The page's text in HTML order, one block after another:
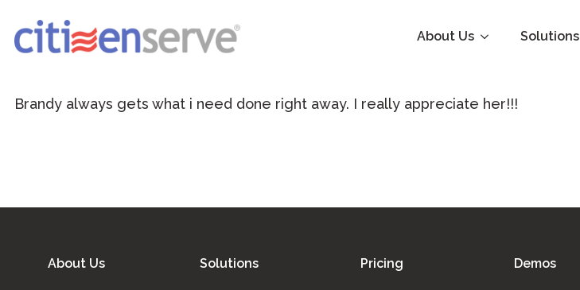
About Us Solutions
Brandy always gets what i need done right away. I really appreciate her!!!
About Us Solutions Pricing Demos